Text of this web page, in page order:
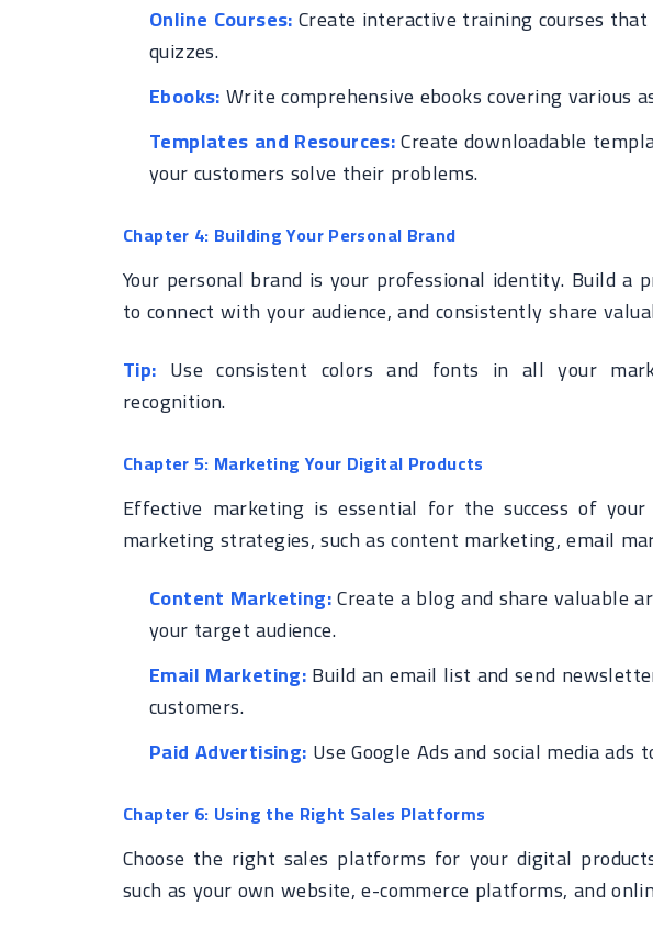
Online Courses:Create interactive training courses that
quizzes.
Ebooks:Write comprehensive ebooks covering various
Templates and Resources:Create downloadable
your customers solve their problems.
Chapter 4: Building Your Personal Brand
Your personal brand is your professional identity. Build a
to connect with your audience, and consistently share
Tip: Use consistent colors and fonts in all your
recognition.
Chapter 5: Marketing Your Digital Products
Effective marketing is essential for the success of
marketing strategies, such as content marketing, email
Content Marketing:Create a blog and share valuable
your target audience.
Email Marketing:Build an email list and send
customers.
Paid Advertising: Use Google Ads and social media ads
Chapter 6: Using the Right Sales Platforms
Choose the right sales platforms for your digital
such as your own website, e-commerce platforms, and